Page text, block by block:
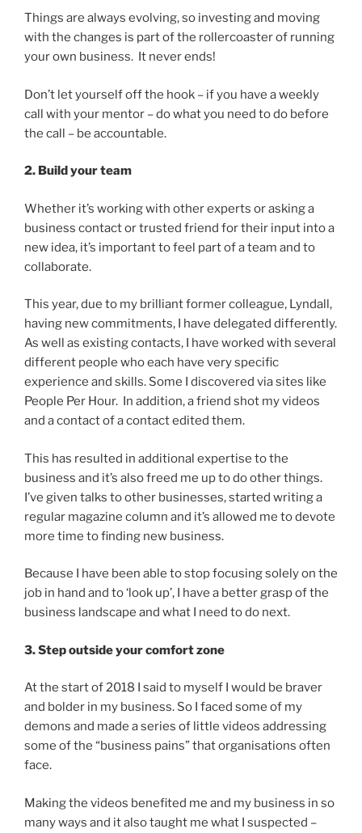
Things are always evolving, so investing and moving
with the changes is part of the rollercoaster of running
your own business. It never ends!
Don’t let yourself off the hook – if you have a weekly
call with your mentor – do what you need to do before
the call – be accountable.
2. Build your team
Whether it’s working with other experts or asking a
business contact or trusted friend for their input into a
new idea, it’s important to feel part of a team and to
collaborate.
This year, due to my brilliant former colleague, Lyndall,
having new commitments, I have delegated differently.
As well as existing contacts, I have worked with several
different people who each have very specific
experience and skills. Some I discovered via sites like
People Per Hour. In addition, a friend shot my videos
and a contact of a contact edited them.
This has resulted in additional expertise to the
business and it’s also freed me up to do other things.
I’ve given talks to other businesses, started writing a
regular magazine column and it’s allowed me to devote
more time to finding new business.
Because I have been able to stop focusing solely on the
job in hand and to ‘look up’, I have a better grasp of the
business landscape and what I need to do next.
3. Step outside your comfort zone
At the start of 2018 I said to myself I would be braver
and bolder in my business. So I faced some of my
demons and made a series of little videos addressing
some of the “business pains” that organisations often
face.
Making the videos benefited me and my business in so
many ways and it also taught me what I suspected –